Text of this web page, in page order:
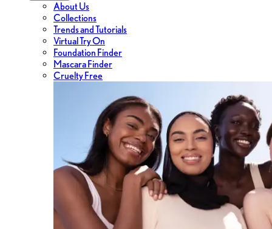
About Us
Collections
Trends and Tutorials
Virtual Try On
Foundation Finder
Mascara Finder
Cruelty Free